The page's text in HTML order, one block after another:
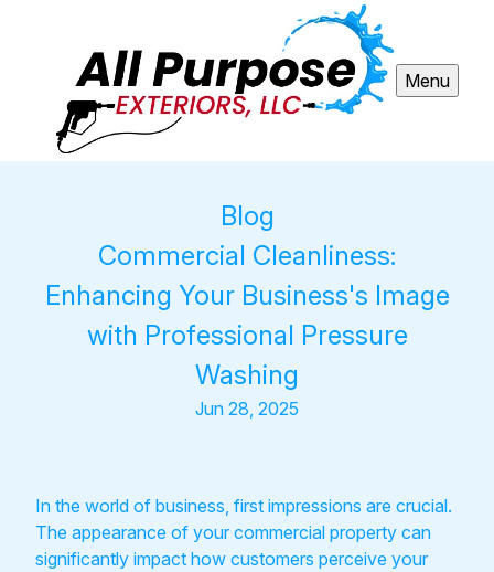
Menu
Blog
Commercial Cleanliness:
Enhancing Your Business's Image
with Professional Pressure
Washing
Jun 28, 2025
In the world of business, first impressions are crucial.
The appearance of your commercial property can
significantly impact how customers perceive your